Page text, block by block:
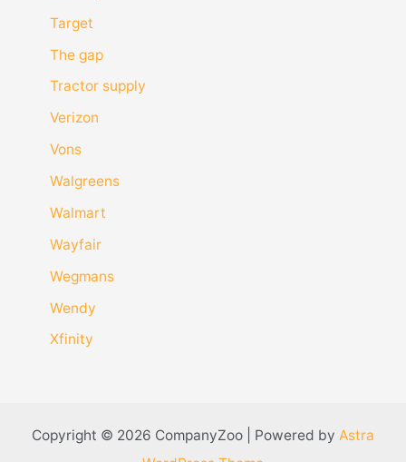
Target
The gap
Tractor supply
Verizon
Vons
Walgreens
Walmart
Wayfair
Wegmans
Wendy
Xfinity
Copyright © 2026 CompanyZoo | Powered by Astra